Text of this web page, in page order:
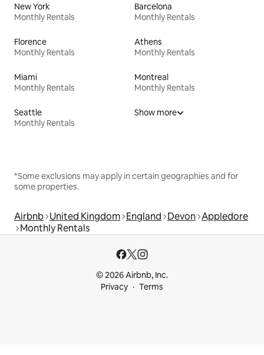
New York
Monthly Rentals
Barcelona
Monthly Rentals
Florence
Monthly Rentals
Athens
Monthly Rentals
Miami
Monthly Rentals
Montreal
Monthly Rentals
Seattle
Monthly Rentals
Show more
*Some exclusions may apply in certain geographies and for
some properties.
Airbnb United Kingdom England Devon Appledore
Monthly Rentals
© 2026 Airbnb, Inc.
Privacy
Terms